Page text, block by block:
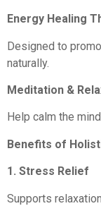
Energy Healing
Designed to
naturally.
Meditation &
Help calm the
Benefits of
1. Stress Relief
Supports